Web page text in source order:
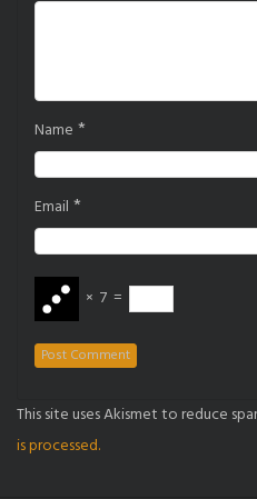
Name *
Email *
× 7 =
This site uses Akismet to reduce
is processed.